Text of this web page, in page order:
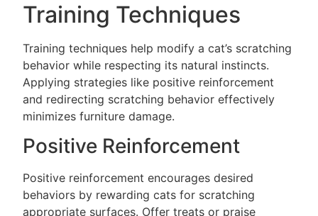
Training Techniques
Training techniques help modify a cat’s scratching
behavior while respecting its natural instincts.
Applying strategies like positive reinforcement
and redirecting scratching behavior effectively
minimizes furniture damage.
Positive Reinforcement
Positive reinforcement encourages desired
behaviors by rewarding cats for scratching
appropriate surfaces. Offer treats or praise